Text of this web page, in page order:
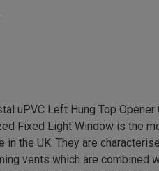
uPVC Left Hung Top Opener
Fixed Light Window is the
in the UK. They are
vents which are combined